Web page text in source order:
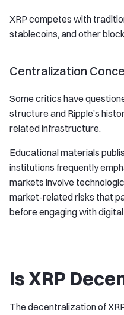
XRP competes with
stablecoins, and other
Centralization
Some critics have
structure and Ripple’s
related infrastructure.
Educational materials
institutions frequently
markets involve
market-related risks that
before engaging with
Is XRP
The decentralization of